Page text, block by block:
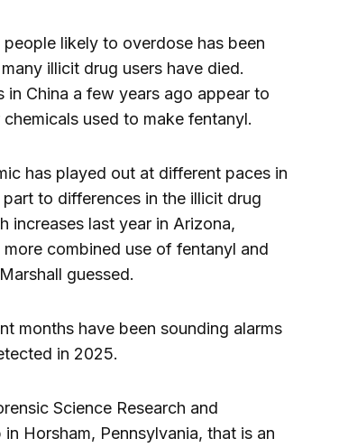
likely to overdose has been
illicit drug users have died.
China a few years ago appear to
used to make fentanyl.
has played out at different paces in
to differences in the illicit drug
increases last year in Arizona,
combined use of fentanyl and
guessed.
months have been sounding alarms
in 2025.
Science Research and
Horsham, Pennsylvania, that is an